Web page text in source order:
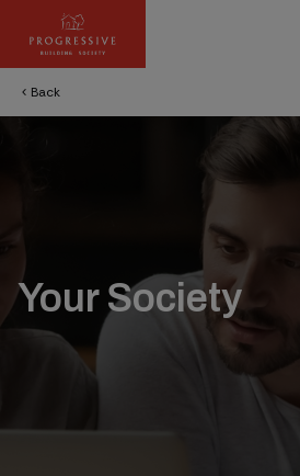
chevron_left Back
Your Society